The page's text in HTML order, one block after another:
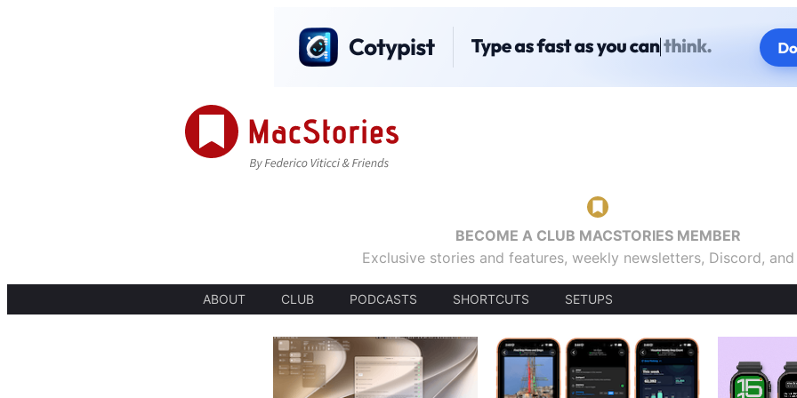
BECOME A CLUB MACSTORIES MEMBER
Exclusive stories and features, weekly newsletters, Discord,
ABOUT CLUB PODCASTS SHORTCUTS SETUPS